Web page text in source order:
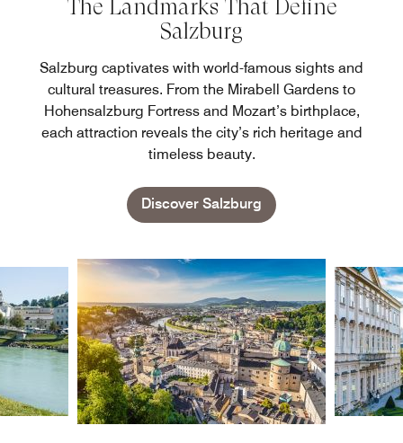
The Landmarks That Define
Salzburg
Salzburg captivates with world-famous sights and
cultural treasures. From the Mirabell Gardens to
Hohensalzburg Fortress and Mozart’s birthplace,
each attraction reveals the city’s rich heritage and
timeless beauty.
Discover Salzburg